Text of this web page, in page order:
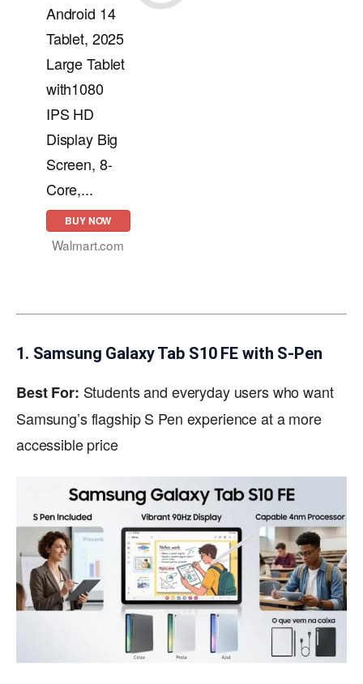
Android 14
Tablet, 2025
Large Tablet
with1080
IPS HD
Display Big
Screen, 8-
Core,...
BUY NOW
Walmart.com
1. Samsung Galaxy Tab S10 FE with S-Pen
Best For: Students and everyday users who want
Samsung’s flagship S Pen experience at a more
accessible price